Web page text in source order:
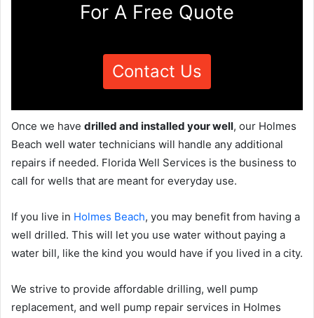
For A Free Quote
Contact Us
Once we have drilled and installed your well, our Holmes
Beach well water technicians will handle any additional
repairs if needed. Florida Well Services is the business to
call for wells that are meant for everyday use.
If you live in Holmes Beach, you may benefit from having a
well drilled. This will let you use water without paying a
water bill, like the kind you would have if you lived in a city.
We strive to provide affordable drilling, well pump
replacement, and well pump repair services in Holmes